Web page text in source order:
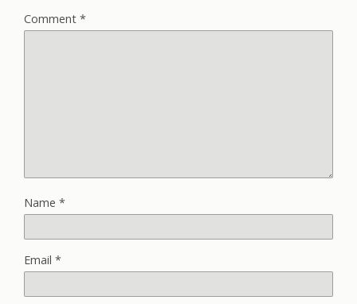
Comment *
Name *
Email *